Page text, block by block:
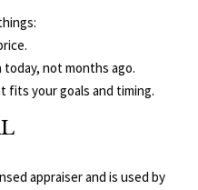
O
H
O
M
not months ago.
fits your goals and timing.
appraiser and is used by